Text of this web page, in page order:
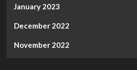
January 2023
December 2022
November 2022